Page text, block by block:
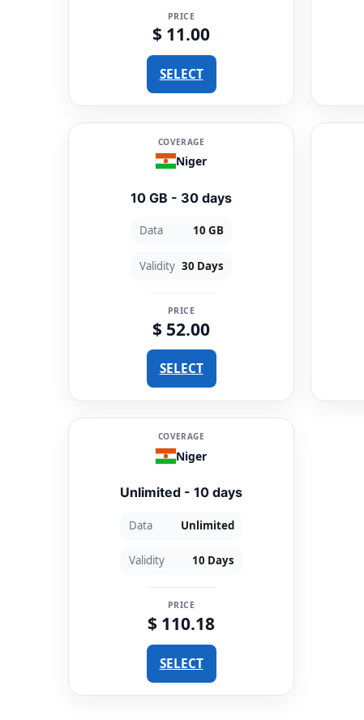
PRICE
$ 11.00
SELECT
COVERAGE
Niger
10 GB - 30 days
Data 10 GB
Validity 30 Days
PRICE
$ 52.00
SELECT
COVERAGE
Niger
Unlimited - 10 days
Data Unlimited
Validity 10 Days
PRICE
$ 110.18
SELECT